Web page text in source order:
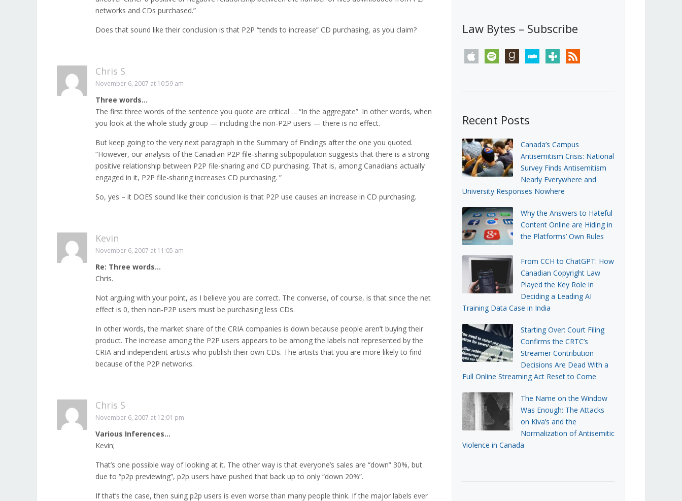
networks and CDs purchased.”
Does that sound like their conclusion is that P2P “tends to increase” CD purchasing, as you claim?
Chris S
November 6, 2007 at 10:59 am
Three words…
The first three words of the sentence you quote are critical … “In the aggregate”. In other words, when
you look at the whole study group — including the non-P2P users — there is no effect.
But keep going to the very next paragraph in the Summary of Findings after the one you quoted.
“However, our analysis of the Canadian P2P file-sharing subpopulation suggests that there is a strong
positive relationship between P2P file-sharing and CD purchasing. That is, among Canadians actually
engaged in it, P2P file-sharing increases CD purchasing. ”
So, yes – it DOES sound like their conclusion is that P2P use causes an increase in CD purchasing.
Kevin
November 6, 2007 at 11:05 am
Re: Three words…
Chris.
Not arguing with your point, as I believe you are correct. The converse, of course, is that since the net
effect is 0, then non-P2P users must be purchasing less CDs.
In other words, the market share of the CRIA companies is down because people aren’t buying their
product. The increase among the P2P users appears to be among the labels not represented by the
CRIA and independent artists who publish their own CDs. The artists that you are more likely to find
because of the P2P networks.
Chris S
November 6, 2007 at 12:01 pm
Various Inferences…
Kevin;
That’s one possible way of looking at it. The other way is that everyone’s sales are “down” 30%, but
due to “p2p previewing”, p2p users have pushed that back up to only “down 20%”.
If that’s the case, then suing p2p users is even worse than many people think. If the major labels ever
Law Bytes – Subscribe
apple spotify goodreadsstitchertunein rss
Recent Posts
Canada’s Campus
Antisemitism Crisis: National
Survey Finds Antisemitism
Nearly Everywhere and
University Responses Nowhere
Why the Answers to Hateful
Content Online are Hiding in
the Platforms’ Own Rules
From CCH to ChatGPT: How
Canadian Copyright Law
Played the Key Role in
Deciding a Leading AI
Training Data Case in India
Starting Over: Court Filing
Confirms the CRTC’s
Streamer Contribution
Decisions Are Dead With a
Full Online Streaming Act Reset to Come
The Name on the Window
Was Enough: The Attacks
on Kiva’s and the
Normalization of Antisemitic
Violence in Canada